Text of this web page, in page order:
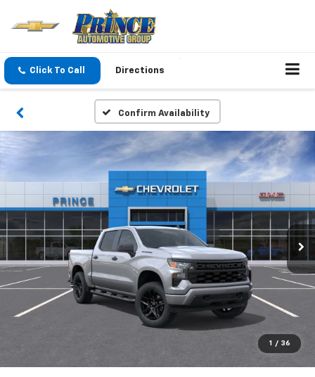
Click To Call Directions
Confirm Availability
1 / 36